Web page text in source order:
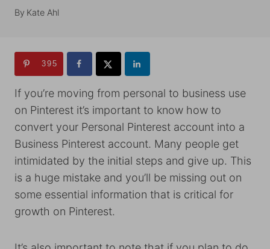
By Kate Ahl
395
If you’re moving from personal to business use
on Pinterest it’s important to know how to
convert your Personal Pinterest account into a
Business Pinterest account. Many people get
intimidated by the initial steps and give up. This
is a huge mistake and you’ll be missing out on
some essential information that is critical for
growth on Pinterest.